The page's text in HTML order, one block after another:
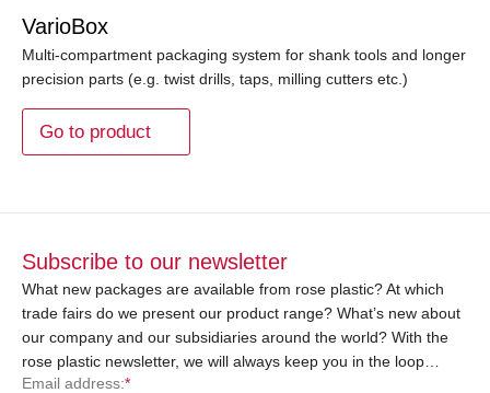
VarioBox
Multi-compartment packaging system for shank tools and longer
precision parts (e.g. twist drills, taps, milling cutters etc.)
Go to product
Subscribe to our newsletter
What new packages are available from rose plastic? At which
trade fairs do we present our product range? What’s new about
our company and our subsidiaries around the world? With the
rose plastic newsletter, we will always keep you in the loop…
Email address:*